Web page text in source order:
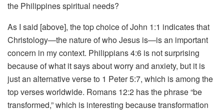
the Philippines spiritual needs?
As I said [above], the top choice of John 1:1 indicates that
Christology—the nature of who Jesus is—is an important
concern in my context. Philippians 4:6 is not surprising
because of what it says about worry and anxiety, but it is
just an alternative verse to 1 Peter 5:7, which is among the
top verses worldwide. Romans 12:2 has the phrase “be
transformed,” which is interesting because transformation